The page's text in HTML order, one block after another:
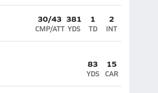
30/43
CMP/ATT
381
YDS
1
TD
2
INT
83
YDS
15
CAR